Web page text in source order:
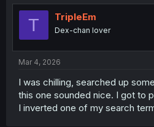
t
T TripleEm
Dex-chan lover
Mar 4, 2026
I was chilling, searched up
this one sounded nice. I got to
I inverted one of my search